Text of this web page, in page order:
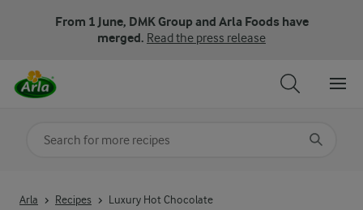
From 1 June, DMK Group and Arla Foods have
merged. Read the press release
Arla Recipes Luxury Hot Chocolate
Search for category